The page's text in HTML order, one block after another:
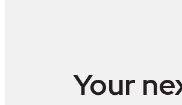
Your